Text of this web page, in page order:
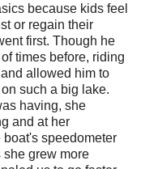
because kids feel
or regain their
first. Though he
times before, riding
allowed him to
such a big lake.
having, she
and at her
speedometer
she grew more